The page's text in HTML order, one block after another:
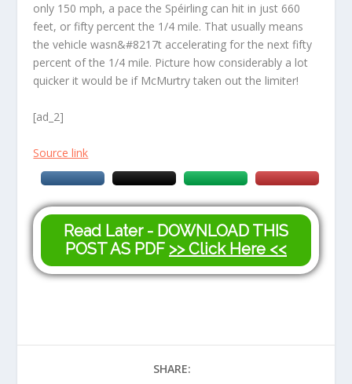
only 150 mph, a pace the Spéirling can hit in just 660
feet, or fifty percent the 1/4 mile. That usually means
the vehicle wasn&#8217t accelerating for the next fifty
percent of the 1/4 mile. Picture how considerably a lot
quicker it would be if McMurtry taken out the limiter!
[ad_2]
Source link
Read Later - DOWNLOAD THIS
POST AS PDF >> Click Here <<
SHARE: